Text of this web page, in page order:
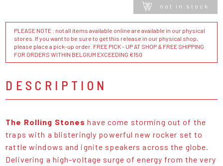
not in stock
PLEASE NOTE : not all items available online are available in our physical
stores. If you want to be sure to get this release in our physical shop,
please place a pick-up order. FREE PICK - UP AT SHOP & FREE SHIPPING
FOR ORDERS WITHIN BELGIUM EXCEEDING €150
DESCRIPTION
The Rolling Stones have come storming out of the
traps with a blisteringly powerful new rocker set to
rattle windows and ignite speakers across the globe.
Delivering a high-voltage surge of energy from the very